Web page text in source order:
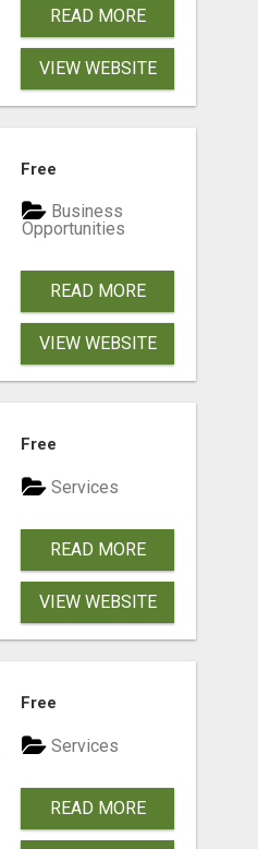
READ MORE
VIEW WEBSITE
Free
Business
Opportunities
READ MORE
VIEW WEBSITE
Free
Services
READ MORE
VIEW WEBSITE
Free
Services
READ MORE